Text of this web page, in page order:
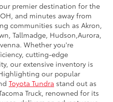
premier destination for the
and minutes away from
communities such as Akron,
Tallmadge, Hudson,Aurora,
Whether you're
cutting-edge
our extensive inventory is
our popular
Toyota Tundra stand out as
Truck, renowned for its